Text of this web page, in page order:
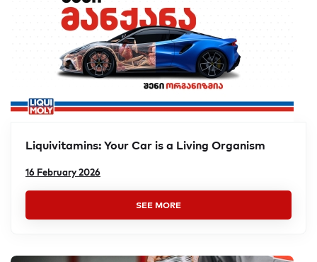
Liquivitamins: Your Car is a Living Organism
16 February 2026
SEE MORE